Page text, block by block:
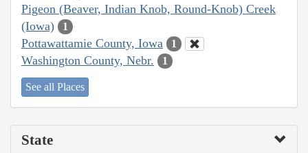
Pigeon (Beaver, Indian Knob, Round-Knob) Creek
(Iowa)
1
Pottawattamie County, Iowa 1
Washington County, Nebr. 1
See all Places
State